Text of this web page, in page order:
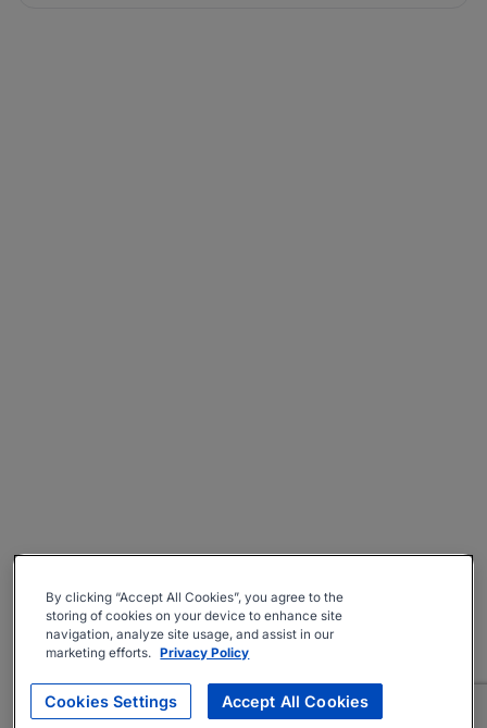
By clicking “Accept All Cookies”, you agree to the
storing of cookies on your device to enhance site
navigation, analyze site usage, and assist in our
marketing efforts. Privacy Policy
Cookies Settings Accept All Cookies